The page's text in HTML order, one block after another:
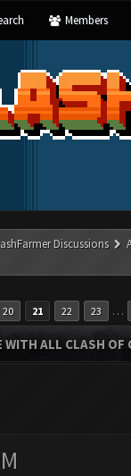
Members
Discussions
20 21 22 23 …
WITH ALL CLASH